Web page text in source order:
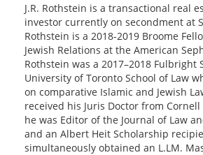
J.R. Rothstein is a transactional real
investor currently on secondment at
Rothstein is a 2018-2019 Broome
Jewish Relations at the American
Rothstein was a 2017–2018 Fulbright
University of Toronto School of Law
on comparative Islamic and Jewish
received his Juris Doctor from Cornell
he was Editor of the Journal of Law
and an Albert Heit Scholarship
simultaneously obtained an L.LM.